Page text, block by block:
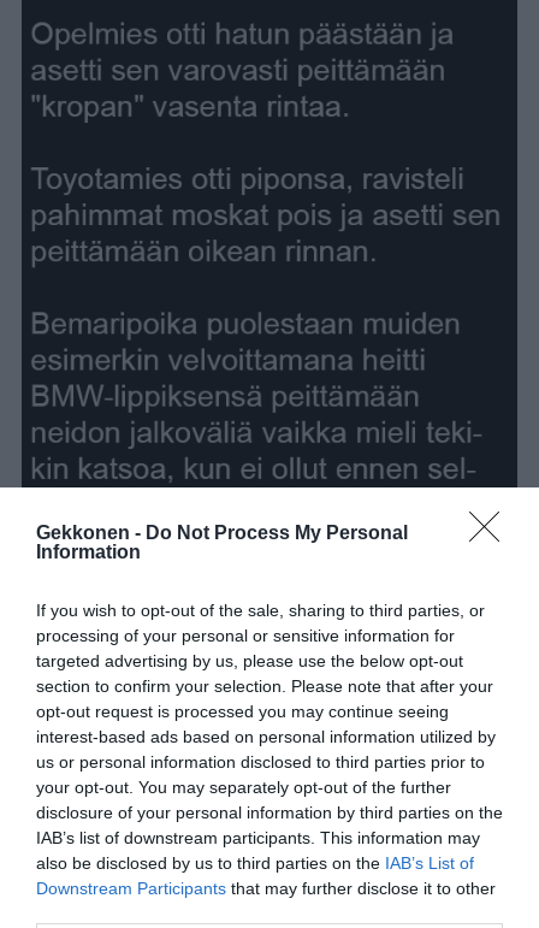
Gekkonen - Do Not Process My Personal
Information
If you wish to opt-out of the sale, sharing to third parties, or
processing of your personal or sensitive information for
targeted advertising by us, please use the below opt-out
section to confirm your selection. Please note that after your
opt-out request is processed you may continue seeing
interest-based ads based on personal information utilized by
us or personal information disclosed to third parties prior to
your opt-out. You may separately opt-out of the further
disclosure of your personal information by third parties on the
IAB’s list of downstream participants. This information may
also be disclosed by us to third parties on the IAB’s List of
Downstream Participants that may further disclose it to other